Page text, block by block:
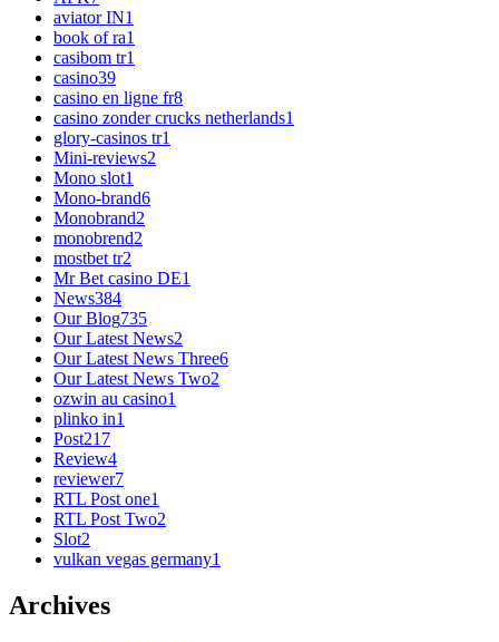
aviator IN1
book of ra1
casibom tr1
casino39
casino en ligne fr8
casino zonder crucks netherlands1
glory-casinos tr1
Mini-reviews2
Mono slot1
Mono-brand6
Monobrand2
monobrend2
mostbet tr2
Mr Bet casino DE1
News384
Our Blog735
Our Latest News2
Our Latest News Three6
Our Latest News Two2
ozwin au casino1
plinko in1
Post217
Review4
reviewer7
RTL Post one1
RTL Post Two2
Slot2
vulkan vegas germany1
Archives